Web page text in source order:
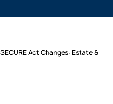
SECURE Act Changes: Estate &